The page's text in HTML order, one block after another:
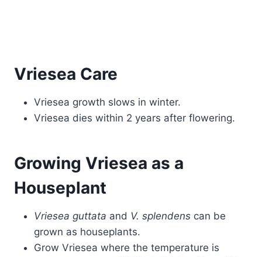
Vriesea Care
Vriesea growth slows in winter.
Vriesea dies within 2 years after flowering.
Growing Vriesea as a
Houseplant
Vriesea guttata and V. splendens can be
grown as houseplants.
Grow Vriesea where the temperature is